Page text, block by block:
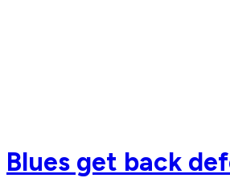
Blues get back